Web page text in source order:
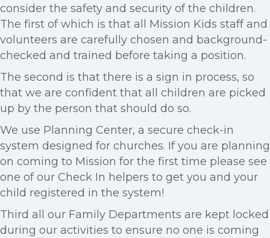
consider the safety and security of the children.
The first of which is that all Mission Kids staff and
volunteers are carefully chosen and background-
checked and trained before taking a position.
The second is that there is a sign in process, so
that we are confident that all children are picked
up by the person that should do so.
We use Planning Center, a secure check-in
system designed for churches. If you are planning
on coming to Mission for the first time please see
one of our Check In helpers to get you and your
child registered in the system!
Third all our Family Departments are kept locked
during our activities to ensure no one is coming